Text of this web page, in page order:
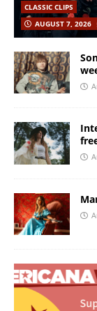
CLASSIC CLIPS
AUGUST 7, 2026